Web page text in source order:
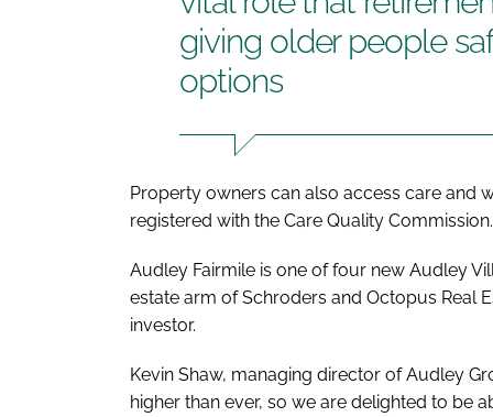
giving older people
options
Property owners can also access care and
registered with the Care Quality Commission.
Audley Fairmile is one of four new Audley
estate arm of Schroders and Octopus Real
investor.
Kevin Shaw, managing director of Audley
higher than ever, so we are delighted to be